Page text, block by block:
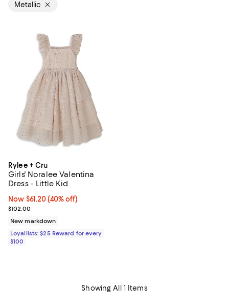
Metallic
Rylee + Cru
Girls' Noralee Valentina
Dress - Little Kid
Now $61.20; 40% off;
Now $61.20 (40% off)
Previous price $102.00
$102.00
New markdown
Loyallists: $25 Reward for every
$100
Showing All 1 Items